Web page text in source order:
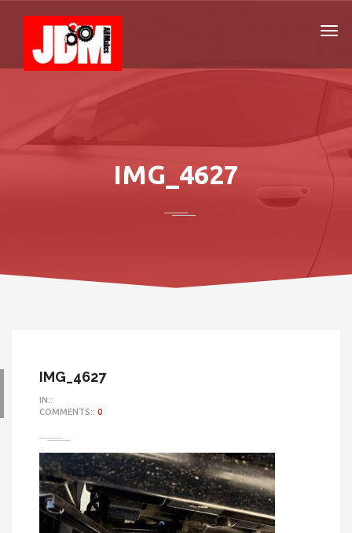
IMG_4627
IMG_4627
IN::
COMMENTS:: 0